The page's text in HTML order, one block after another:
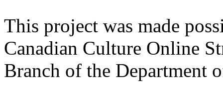
This project was made
Canadian Culture Online
Branch of the Department